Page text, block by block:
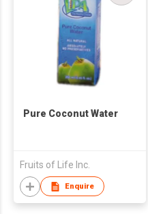
Pure Coconut Water
Fruits of Life Inc.
Enquire